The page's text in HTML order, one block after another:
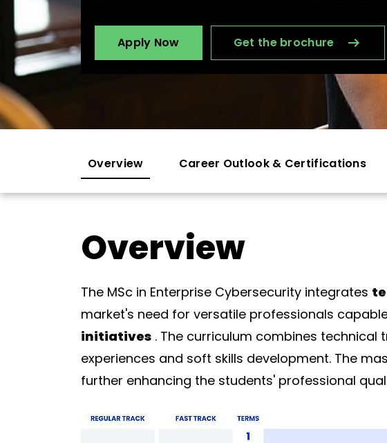
Apply Now Get the brochure
Overview Career Outlook & Certifications
Overview
The MSc in Enterprise Cybersecurity integrates
market's need for versatile professionals
initiatives . The curriculum combines technical
experiences and soft skills development. The
further enhancing the students' professional